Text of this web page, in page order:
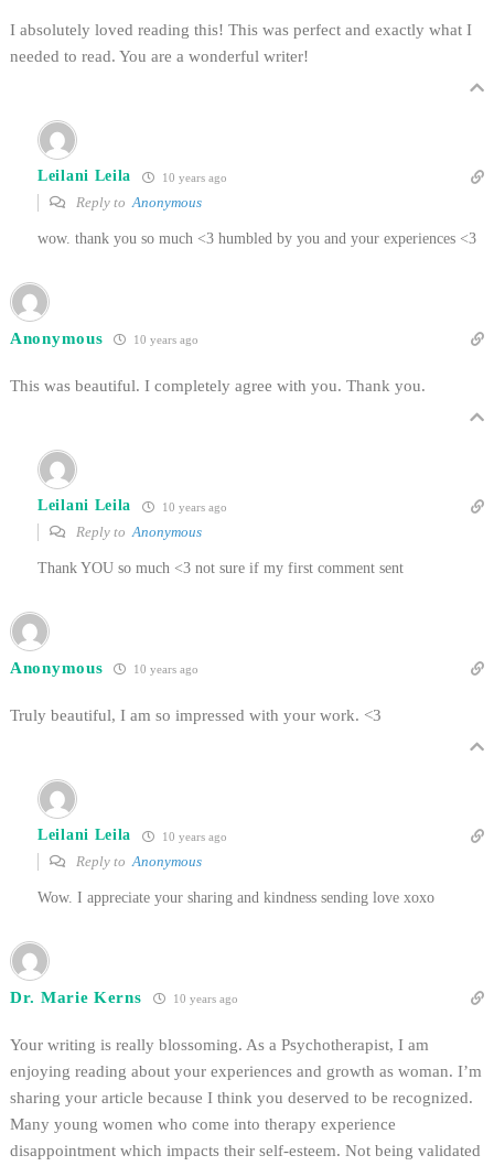
I absolutely loved reading this! This was perfect and exactly what I
needed to read. You are a wonderful writer!
Leilani Leila 10 years ago
Reply to Anonymous
wow. thank you so much <3 humbled by you and your experiences <3
Anonymous 10 years ago
This was beautiful. I completely agree with you. Thank you.
Leilani Leila 10 years ago
Reply to Anonymous
Thank YOU so much <3 not sure if my first comment sent
Anonymous 10 years ago
Truly beautiful, I am so impressed with your work. <3
Leilani Leila 10 years ago
Reply to Anonymous
Wow. I appreciate your sharing and kindness sending love xoxo
Dr. Marie Kerns 10 years ago
Your writing is really blossoming. As a Psychotherapist, I am
enjoying reading about your experiences and growth as woman. I’m
sharing your article because I think you deserved to be recognized.
Many young women who come into therapy experience
disappointment which impacts their self-esteem. Not being validated